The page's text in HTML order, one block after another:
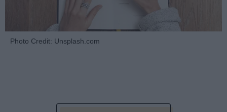
Photo Credit: Unsplash.com